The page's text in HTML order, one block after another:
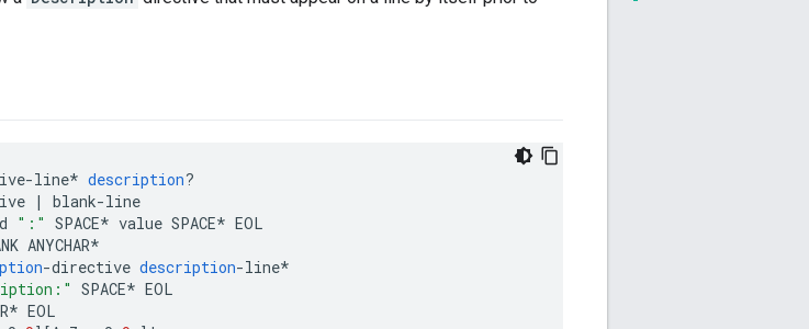
-line* description?
| blank-line
":" SPACE* value SPACE* EOL
ANYCHAR*
-directive description-line*
SPACE* EOL
* EOL